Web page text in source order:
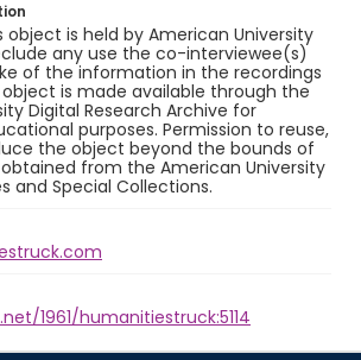
is held by American University
any use the co-interviewee(s)
of the information in the recordings
is made available through the
Digital Research Archive for
purposes. Permission to reuse,
the object beyond the bounds of
from the American University
and Special Collections.
1961/humanitiestruck:5114